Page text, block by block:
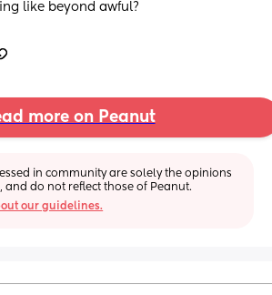
like beyond awful?
more on Peanut
in community are solely the opinions
and do not reflect those of Peanut.
our guidelines.